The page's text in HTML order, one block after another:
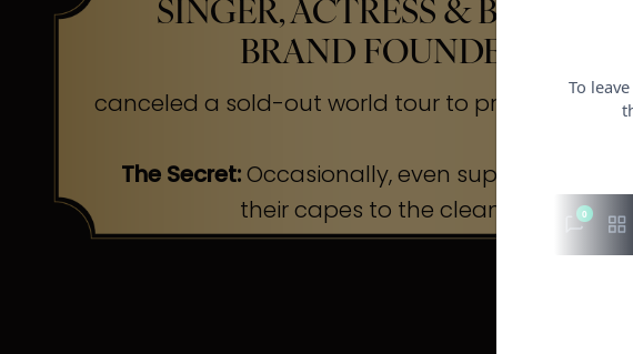
BRAND FOUNDER
canceled a sold-out world tour to protect her
The Secret:Occasionally, even superheroes
their capes to the cleaners